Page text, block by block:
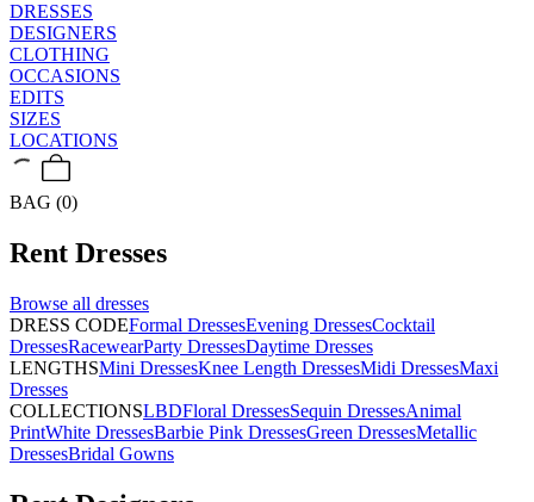
DRESSES
DESIGNERS
CLOTHING
OCCASIONS
EDITS
SIZES
LOCATIONS
BAG (0)
Rent Dresses
Browse all dresses
DRESS CODEFormal DressesEvening DressesCocktail
DressesRacewearParty DressesDaytime Dresses
LENGTHSMini DressesKnee Length DressesMidi DressesMaxi
Dresses
COLLECTIONSLBDFloral DressesSequin DressesAnimal
PrintWhite DressesBarbie Pink DressesGreen DressesMetallic
DressesBridal Gowns